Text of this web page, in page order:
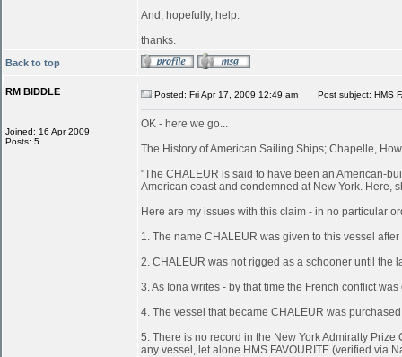
And, hopefully, help.
thanks.
Back to top
RM BIDDLE
Joined: 16 Apr 2009
Posts: 5
Posted: Fri Apr 17, 2009 12:49 am Post subject: HMS
OK - here we go...
The History of American Sailing Ships; Chapelle,
"The CHALEUR is said to have been an American-
American coast and condemned at New York. Here,
Here are my issues with this claim - in no particular
1. The name CHALEUR was given to this vessel
2. CHALEUR was not rigged as a schooner until the
3. As Iona writes - by that time the French conflict
4. The vessel that became CHALEUR was
5. There is no record in the New York Admiralty
any vessel, let alone HMS FAVOURITE (verified via